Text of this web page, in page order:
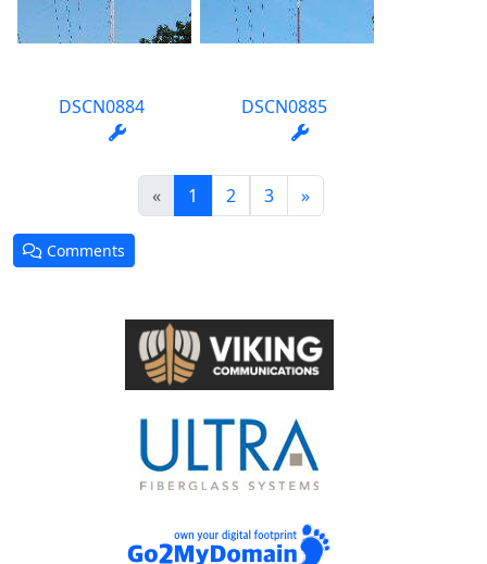
DSCN0884 DSCN0885
« 1 (current)
2 3 »
Comments